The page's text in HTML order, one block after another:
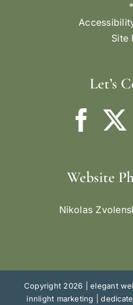
*
Site
Let’s
Website
Nikolas
Copyright 2026 |elegant
innlight marketing
|